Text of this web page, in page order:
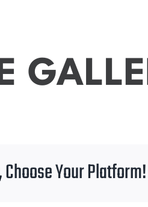
Your Platform!